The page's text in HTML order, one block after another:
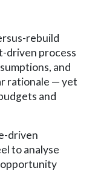
rebuild
driven process
and
rationale — yet
and
driven
to analyse